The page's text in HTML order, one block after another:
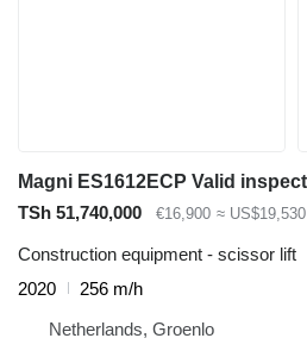
TSh 51,740,000 €16,900 ≈ US$19,530
Construction equipment - scissor lift
2020
256 m/h
Netherlands, Groenlo